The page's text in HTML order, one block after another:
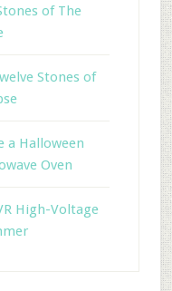
of The
Stones of
a Halloween
Oven
High-Voltage